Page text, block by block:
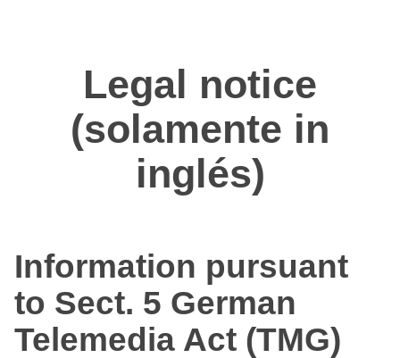
Legal notice
(solamente in
inglés)
Information pursuant
to Sect. 5 German
Telemedia Act (TMG)